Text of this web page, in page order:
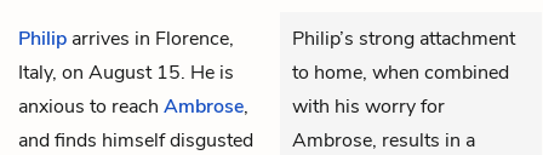
Philip arrives in Florence,
Italy, on August 15. He is
anxious to reach Ambrose,
and finds himself disgusted
Philip’s strong attachment
to home, when combined
with his worry for
Ambrose, results in a